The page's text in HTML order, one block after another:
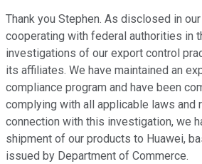
Thank you Stephen. As disclosed in
cooperating with federal authorities in
investigations of our export control
its affiliates. We have maintained an
compliance program and have been
complying with all applicable laws and
connection with this investigation, we
shipment of our products to Huawei,
issued by Department of Commerce.